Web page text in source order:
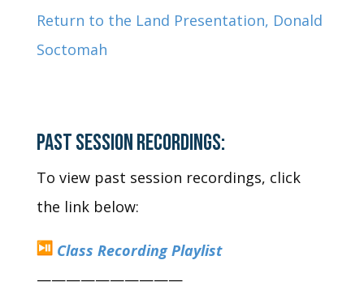
Return to the Land Presentation, Donald
Soctomah
PAST SESSION RECORDINGS:
To view past session recordings, click
the link below:
Class Recording Playlist
——————————